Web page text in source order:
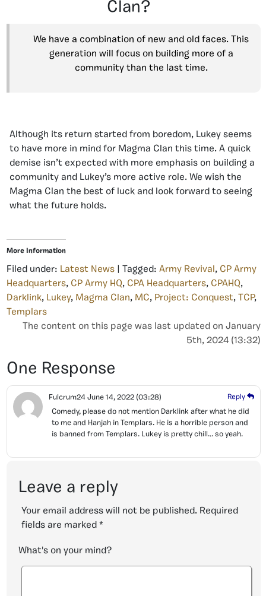
Clan?
We have a combination of new and old faces. This
generation will focus on building more of a
community than the last time.
Although its return started from boredom, Lukey seems
to have more in mind for Magma Clan this time. A quick
demise isn’t expected with more emphasis on building a
community and Lukey’s more active role. We wish the
Magma Clan the best of luck and look forward to seeing
what the future holds.
More Information
Filed under: Latest News | Tagged: Army Revival , CP Army
Headquarters, CP Army HQ, CPA Headquarters, CPAHQ,
Darklink, Lukey, Magma Clan, MC, Project: Conquest, TCP,
Templars
The content on this page was last updated on January
5th, 2024 (13:32)
One Response
Fulcrum24 June 14, 2022 (03:28) Reply
Comedy, please do not mention Darklink after what he did
to me and Hanjah in Templars. He is a horrible person and
is banned from Templars. Lukey is pretty chill… so yeah.
Leave a reply
Your email address will not be published. Required
fields are marked *
What's on your mind?